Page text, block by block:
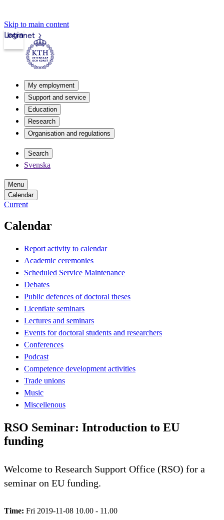
Skip to main content
Intranet
Login
My employment
Support and service
Education
Research
Organisation and regulations
Search
Svenska
Menu
Calendar
Current
Calendar
Report activity to calendar
Academic ceremonies
Scheduled Service Maintenance
Debates
Public defences of doctoral theses
Licentiate seminars
Lectures and seminars
Events for doctoral students and researchers
Conferences
Podcast
Competence development activities
Trade unions
Music
Miscellenous
RSO Seminar: Introduction to EU
funding
Welcome to Research Support Office (RSO) for a
seminar on EU funding.
Time: Fri 2019-11-08 10.00 - 11.00